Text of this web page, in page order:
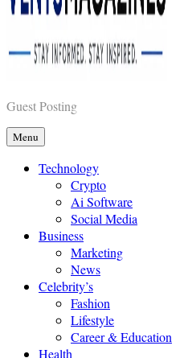
Vents Magazines
Guest Posting
Menu
Technology
Crypto
Ai Software
Social Media
Business
Marketing
News
Celebrity’s
Fashion
Lifestyle
Career & Education
Health